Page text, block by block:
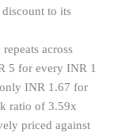
to its
across
5 for every INR 1
INR 1.67 for
ratio of 3.59x
priced against